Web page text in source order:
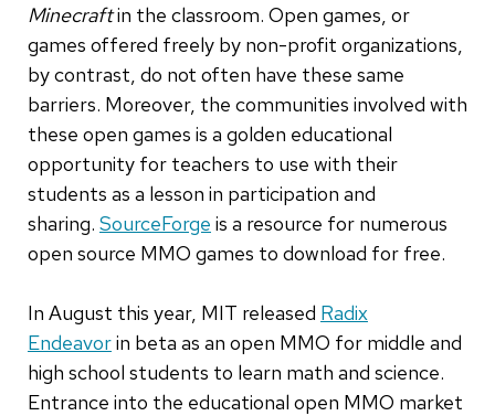
Minecraftin the classroom. Open games, or
games offered freely by non-profit organizations,
by contrast, do not often have these same
barriers. Moreover, the communities involved with
these open games is a golden educational
opportunity for teachers to use with their
students as a lesson in participation and
sharing. SourceForge is a resource for numerous
open source MMO games to download for free.
In August this year, MIT released Radix
Endeavorin beta as an open MMO for middle and
high school students to learn math and science.
Entrance into the educational open MMO market